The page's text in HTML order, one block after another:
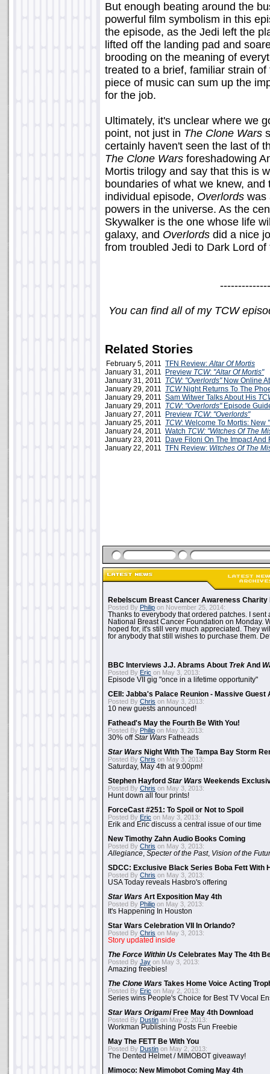
But enough beating around the
powerful film symbolism in this
the episode, as the Jedi left the
lifted off the landing pad and
brooding on the meaning of
treated to a brief, familiar strain
piece of music can sum up the
for the job.
Ultimately, it's unclear where we
point, not just in The Clone Wars
certainly haven't seen the last of
The Clone Wars foreshadowing
Mortis trilogy and say that this is
boundaries of what we knew,
individual episode, Overlords was
powers in the universe. As the
Skywalker is the one whose life
galaxy, and Overlords did a nice
from troubled Jedi to Dark Lord of
You can find all of my TCW
Related Stories
February 5, 2011 TFN Review:Altar Of Mortis
January 31, 2011
Preview TCW: "Altar Of Mortis"
January 31, 2011 TCW: "Overlords"Now Online
January 29, 2011 TCWNight Returns To The
January 29, 2011 Sam Witwer Talks About His
January 29, 2011 TCW: "Overlords"Episode
January 27, 2011
Preview TCW: "Overlords"
January 25, 2011 TCW: Welcome To Mortis: New
January 24, 2011 Watch TCW: "Witches Of The
January 23, 2011
Dave Filoni On The Impact And
January 22, 2011 TFN Review: Witches Of The
Rebelscum Breast Cancer Awareness Charity
Posted By Philip on November 25, 2014:
Thanks to everybody that ordered patches. I sent
National Breast Cancer Foundation on Monday.
hoped for, it's still very much appreciated. They
for anybody that still wishes to purchase them.
BBC Interviews J.J. Abrams About Trek And
Posted By Eric on May 3, 2013:
Episode VII gig "once in a lifetime opportunity"
CEII: Jabba's Palace Reunion - Massive Guest
Posted By Chris on May 3, 2013:
10 new guests announced!
Fathead's May the Fourth Be With You!
Posted By Philip on May 3, 2013:
30% offStar Wars Fatheads
Star Wars Night With The Tampa Bay Storm
Posted By Chris on May 3, 2013:
Saturday, May 4th at 9:00pm!
Stephen Hayford Star Wars Weekends
Posted By Chris on May 3, 2013:
Hunt down all four prints!
ForceCast #251: To Spoil or Not to Spoil
Posted By Eric on May 3, 2013:
Erik and Eric discuss a central issue of our time
New Timothy Zahn Audio Books Coming
Posted By Chris on May 3, 2013:
Allegiance Specter of the Past, Vision of the
SDCC: Exclusive Black Series Boba Fett With
Posted By Chris on May 3, 2013:
USA Today reveals Hasbro's offering
Star Wars Art Exposition May 4th
Posted By Philip on May 3, 2013:
It's Happening In Houston
Star Wars Celebration VII In Orlando?
Posted By Chris on May 3, 2013:
Story updated inside
The Force Within Us Celebrates May The 4th
Posted By Jay on May 3, 2013:
Amazing freebies!
The Clone Wars Takes Home Voice Acting
Posted By Eric on May 2, 2013:
Series wins People's Choice for Best TV Vocal
Star Wars OrigamiFree May 4th Download
Posted By Dustin on May 2, 2013:
Workman Publishing Posts Fun Freebie
May The FETT Be With You
Posted By Dustin on May 2, 2013:
The Dented Helmet / MIMOBOT giveaway!
Mimoco: New Mimobot Coming May 4th